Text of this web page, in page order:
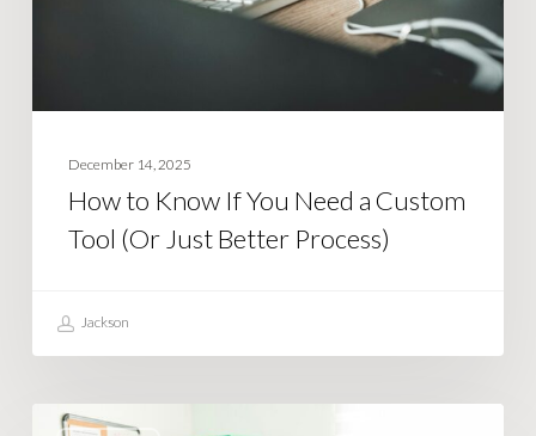
Just
Better
Process)
December 14, 2025
How to Know If You Need a Custom
Tool (Or Just Better Process)
Jackson
Tired